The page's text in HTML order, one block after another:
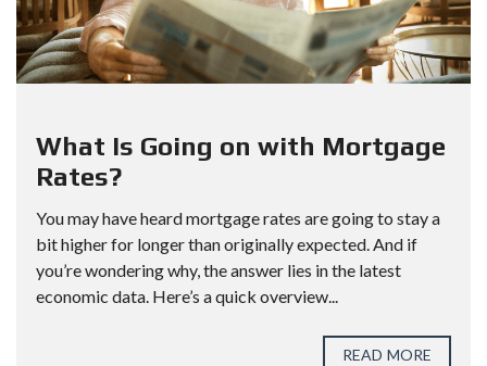
What Is Going on with Mortgage
Rates?
You may have heard mortgage rates are going to stay a
bit higher for longer than originally expected. And if
you’re wondering why, the answer lies in the latest
economic data. Here’s a quick overview...
READ MORE